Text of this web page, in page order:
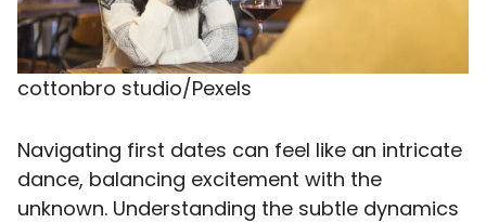
cottonbro studio/Pexels
Navigating first dates can feel like an intricate
dance, balancing excitement with the
unknown. Understanding the subtle dynamics